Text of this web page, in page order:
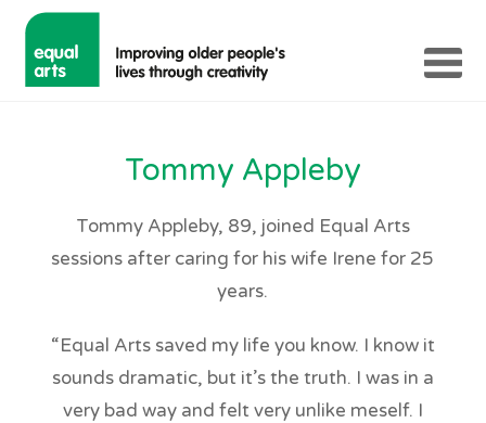
Tommy Appleby
Tommy Appleby, 89, joined Equal Arts
sessions after caring for his wife Irene for 25
years.
“Equal Arts saved my life you know. I know it
sounds dramatic, but it’s the truth. I was in a
very bad way and felt very unlike meself. I